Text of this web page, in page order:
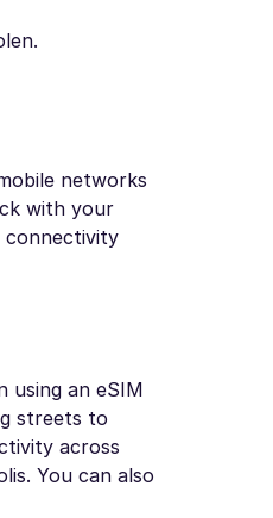
networks
with your
connectivity
using an eSIM
streets to
across
You can also